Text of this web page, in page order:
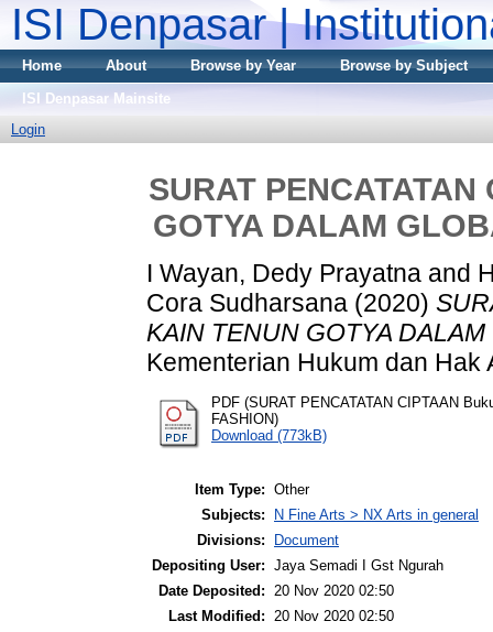
ISI Denpasar |
Home About Browse by Year
Browse by Subject
ISI Denpasar Mainsite
Login
SURAT
GOTYA DALAM
I Wayan, Dedy Prayatna and
Cora Sudharsana (2020)
KAIN TENUN GOTYA
Kementerian Hukum dan
PDF (SURAT PENCATATAN CIPTAAN
FASHION)
Download (773kB)
Item Type: Other
Subjects:
N Fine Arts > NX Arts in general
Divisions:
Document
Depositing User: Jaya Semadi I Gst Ngurah
Date Deposited: 20 Nov 2020 02:50
Last Modified: 20 Nov 2020 02:50